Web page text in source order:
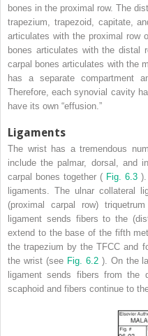
bones in the proximal row. The
trapezium, trapezoid, capitate,
articulates with the proximal row
bones articulates with the distal
carpal bones articulates with the
has a separate compartment
Therefore, each synovial cavity
have its own “effusion.”
Ligaments
The wrist has a tremendous
include the palmar, dorsal, and
carpal bones together ( Fig. 6.3
ligaments. The ulnar collateral
(proximal carpal row)
ligament sends fibers to the
extend to the base of the fifth
the trapezium by the TFCC and
the wrist (see Fig. 6.2 ). On the
ligament sends fibers from the
scaphoid and fibers continue to